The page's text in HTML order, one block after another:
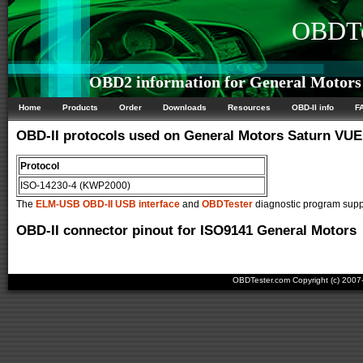
OBD2 information for General
Home Products Order Downloads Resources OBD-II info
OBD-II protocols used on General Motors Saturn VUE
Protocol
ISO-14230-4 (KWP2000)
The ELM-USB OBD-II USB interface and OBDTester diagnostic program
OBD-II connector pinout for ISO9141 General Motors
OBDTester.com Copyright (c)